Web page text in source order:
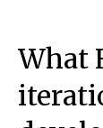
What